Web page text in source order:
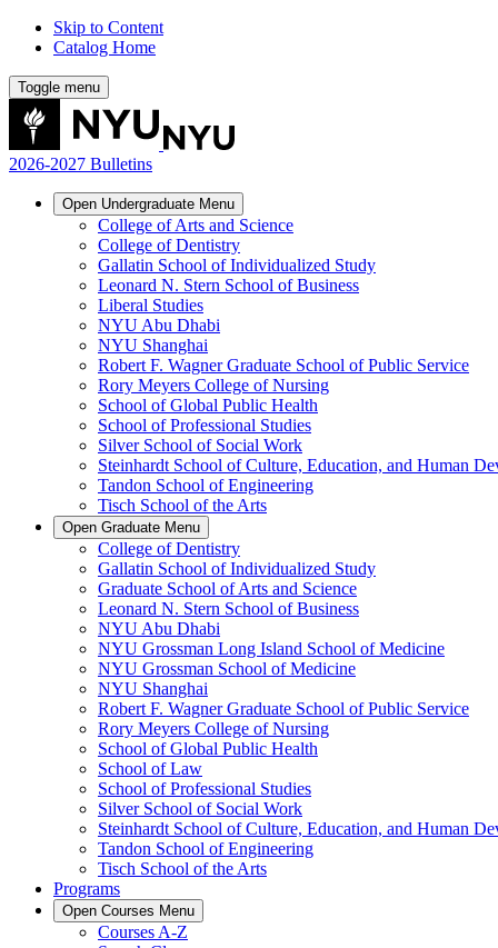
Skip to Content
Catalog Home
Toggle menu
2026-2027 Bulletins
Open Undergraduate Menu
College of Arts and Science
College of Dentistry
Gallatin School of Individualized Study
Leonard N. Stern School of Business
Liberal Studies
NYU Abu Dhabi
NYU Shanghai
Robert F. Wagner Graduate School of Public Service
Rory Meyers College of Nursing
School of Global Public Health
School of Professional Studies
Silver School of Social Work
Steinhardt School of Culture, Education, and Human
Tandon School of Engineering
Tisch School of the Arts
Open Graduate Menu
College of Dentistry
Gallatin School of Individualized Study
Graduate School of Arts and Science
Leonard N. Stern School of Business
NYU Abu Dhabi
NYU Grossman Long Island School of Medicine
NYU Grossman School of Medicine
NYU Shanghai
Robert F. Wagner Graduate School of Public Service
Rory Meyers College of Nursing
School of Global Public Health
School of Law
School of Professional Studies
Silver School of Social Work
Steinhardt School of Culture, Education, and Human
Tandon School of Engineering
Tisch School of the Arts
Programs
Open Courses Menu
Courses A-Z